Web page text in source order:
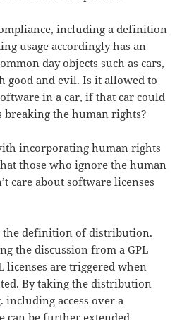
including a definition
usage accordingly has an
day objects such as cars,
good and evil. Is it allowed to
in a car, if that car could
breaking the human rights?
incorporating human rights
those who ignore the human
care about software licenses
the definition of distribution.
the discussion from a GPL
licenses are triggered when
By taking the distribution
including access over a
can be further extended.